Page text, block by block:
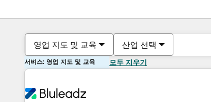
영업 지도 및 교육 산업 선택
서비스: 영업 지도 및 교육 모두 지우기